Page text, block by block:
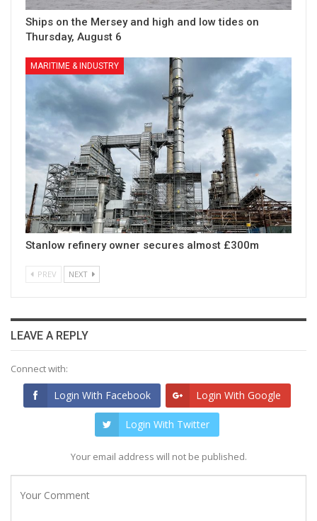
Ships on the Mersey and high and low tides on
Thursday, August 6
MARITIME & INDUSTRY
Stanlow refinery owner secures almost £300m
PREV NEXT
LEAVE A REPLY
Connect with:
Login With Facebook Login With Google
Login With Twitter
Your email address will not be published.